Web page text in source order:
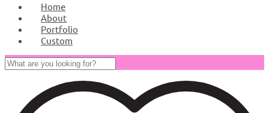
Home
About
Portfolio
Custom